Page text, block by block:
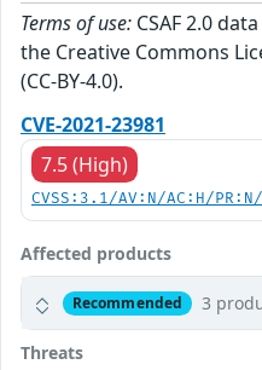
Terms of use: CSAF 2.0
the Creative Commons
(CC-BY-4.0).
CVE-2021-23981
7.5 (High)
CVSS:3.1/AV:N/AC:H/
Affected products
Recommended 3
Threats